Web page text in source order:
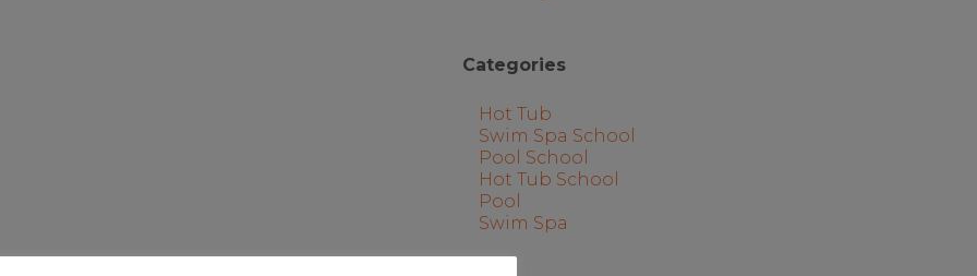
Categories
Hot Tub
Swim Spa School
Pool School
Hot Tub School
Pool
Swim Spa